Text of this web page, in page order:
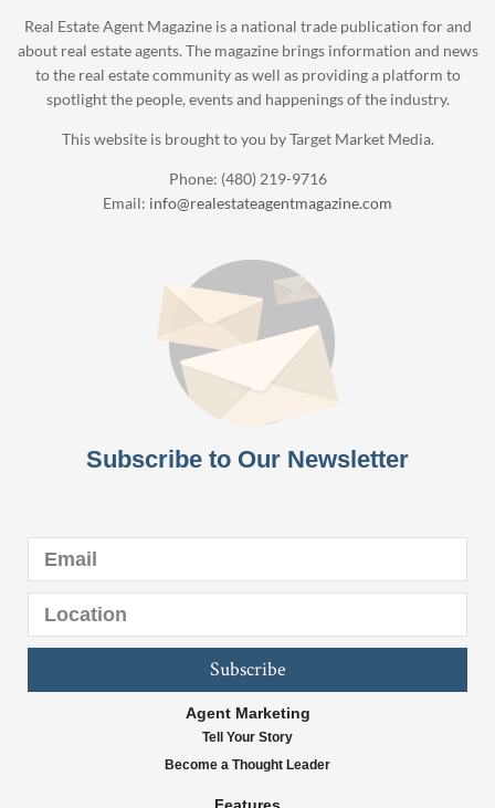
Real Estate Agent Magazine is a national trade publication for and
about real estate agents. The magazine brings information and news
to the real estate community as well as providing a platform to
spotlight the people, events and happenings of the industry.
This website is brought to you by Target Market Media.
Phone: (480) 219-9716
Email: info@realestateagentmagazine.com
Subscribe to Our Newsletter
Subscribe
Agent Marketing
Tell Your Story
Become a Thought Leader